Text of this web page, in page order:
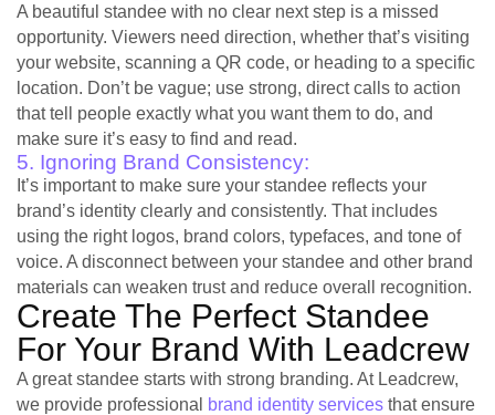
A beautiful standee with no clear next step is a missed
opportunity. Viewers need direction, whether that’s visiting
your website, scanning a QR code, or heading to a specific
location. Don’t be vague; use strong, direct calls to action
that tell people exactly what you want them to do, and
make sure it’s easy to find and read.
5. Ignoring Brand Consistency:
It’s important to make sure your standee reflects your
brand’s identity clearly and consistently. That includes
using the right logos, brand colors, typefaces, and tone of
voice. A disconnect between your standee and other brand
materials can weaken trust and reduce overall recognition.
Create The Perfect Standee
For Your Brand With Leadcrew
A great standee starts with strong branding. At Leadcrew,
we provide professional
brand identity services that ensure